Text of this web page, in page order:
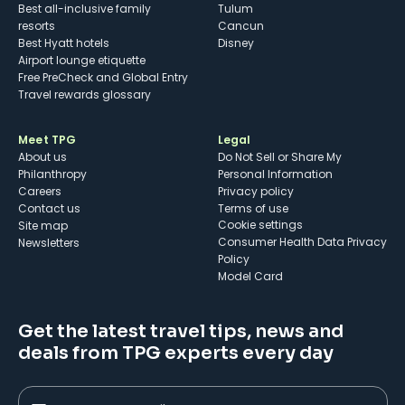
Best all-inclusive family
resorts
Best Hyatt hotels
Airport lounge etiquette
Free PreCheck and Global Entry
Travel rewards glossary
Tulum
Cancun
Disney
Meet TPG
About us
Philanthropy
Careers
Contact us
Site map
Newsletters
Legal
Do Not Sell or Share My
Personal Information
Privacy policy
Terms of use
cookie settings
Consumer Health Data Privacy
Policy
Model Card
Get the latest travel tips, news and
deals from TPG experts every day